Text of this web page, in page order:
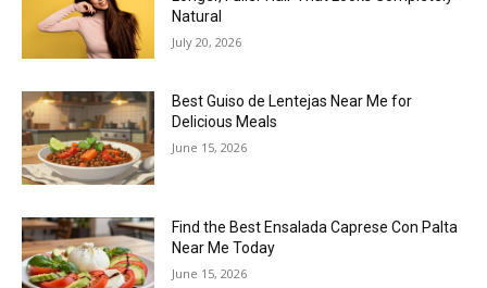
Natural
July 20, 2026
Best Guiso de Lentejas Near Me for
Delicious Meals
June 15, 2026
Find the Best Ensalada Caprese Con Palta
Near Me Today
June 15, 2026